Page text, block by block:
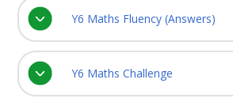
Y6 Maths Fluency (Answers)
Y6 Maths Challenge